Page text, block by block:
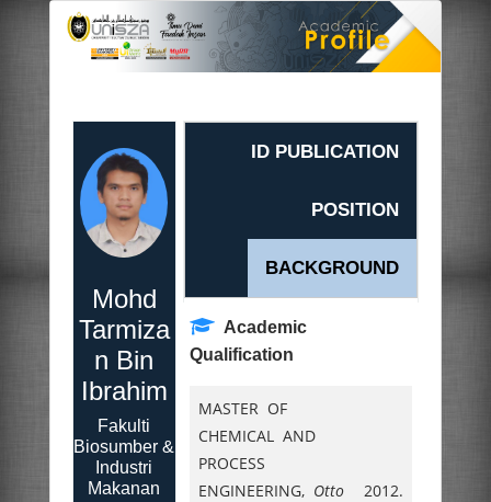
Mohd
Tarmiza
n Bin
Ibrahim
Fakulti
Biosumber &
Industri
Makanan
ID PUBLICATION
POSITION
BACKGROUND
Academic
Qualification
MASTER OF
CHEMICAL AND
PROCESS
ENGINEERING, Otto
2012.